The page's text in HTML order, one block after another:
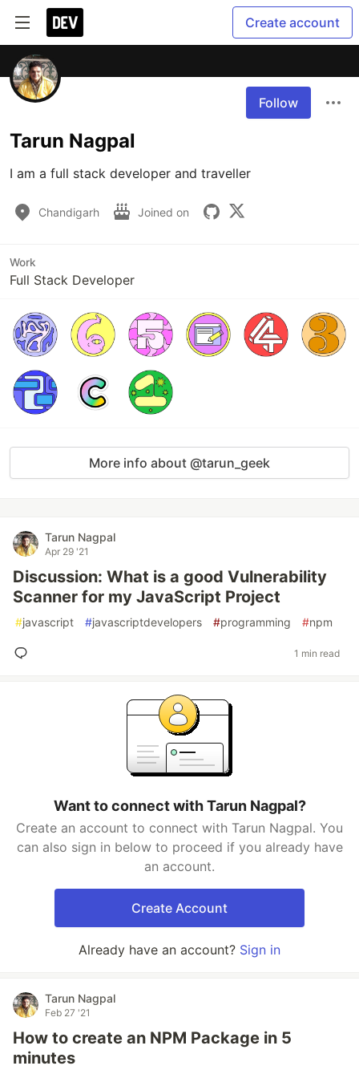
Create account
Follow
Tarun Nagpal
I am a full stack developer and traveller
Chandigarh Joined on
Work
Full Stack Developer
More info about @tarun_geek
Tarun Nagpal
Apr 29 '21
Discussion: What is a good Vulnerability
Scanner for my JavaScript Project
#javascript #javascriptdevelopers #programming #npm
1 min read
Want to connect with Tarun Nagpal?
Create an account to connect with Tarun Nagpal. You
can also sign in below to proceed if you already have
an account.
Create Account
Already have an account? Sign in
Tarun Nagpal
Feb 27 '21
How to create an NPM Package in 5
minutes